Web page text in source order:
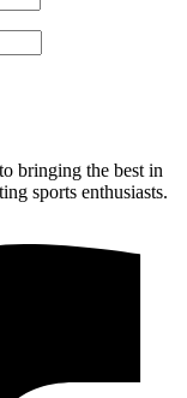
bringing the best in
sports enthusiasts.